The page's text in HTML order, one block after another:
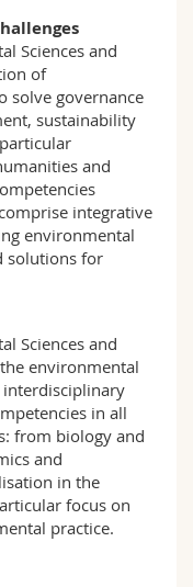
Sciences and
of
solve governance
sustainability
and
integrative
environmental
solutions for
Sciences and
environmental
interdisciplinary
in all
from biology and
and
in the
focus on
practice.